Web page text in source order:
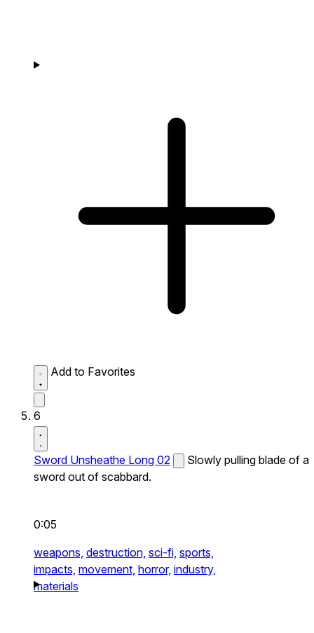
Add to Favorites
6
Sword Unsheathe Long 02
Slowly pulling blade of a
sword out of scabbard.
0:05
weapons, destruction, sci-fi, sports,
impacts, movement, horror, industry,
materials